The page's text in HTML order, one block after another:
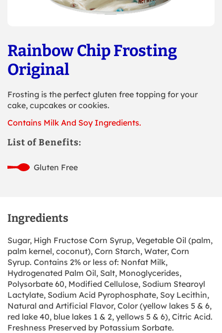
Rainbow Chip Frosting
Original
Frosting is the perfect gluten free topping for your
cake, cupcakes or cookies.
Contains Milk And Soy Ingredients.
List of Benefits:
Gluten Free
Ingredients
Sugar, High Fructose Corn Syrup, Vegetable Oil (palm,
palm kernel, coconut), Corn Starch, Water, Corn
Syrup. Contains 2% or less of: Nonfat Milk,
Hydrogenated Palm Oil, Salt, Monoglycerides,
Polysorbate 60, Modified Cellulose, Sodium Stearoyl
Lactylate, Sodium Acid Pyrophosphate, Soy Lecithin,
Natural and Artificial Flavor, Color (yellow lakes 5 & 6,
red lake 40, blue lakes 1 & 2, yellows 5 & 6), Citric Acid.
Freshness Preserved by Potassium Sorbate.